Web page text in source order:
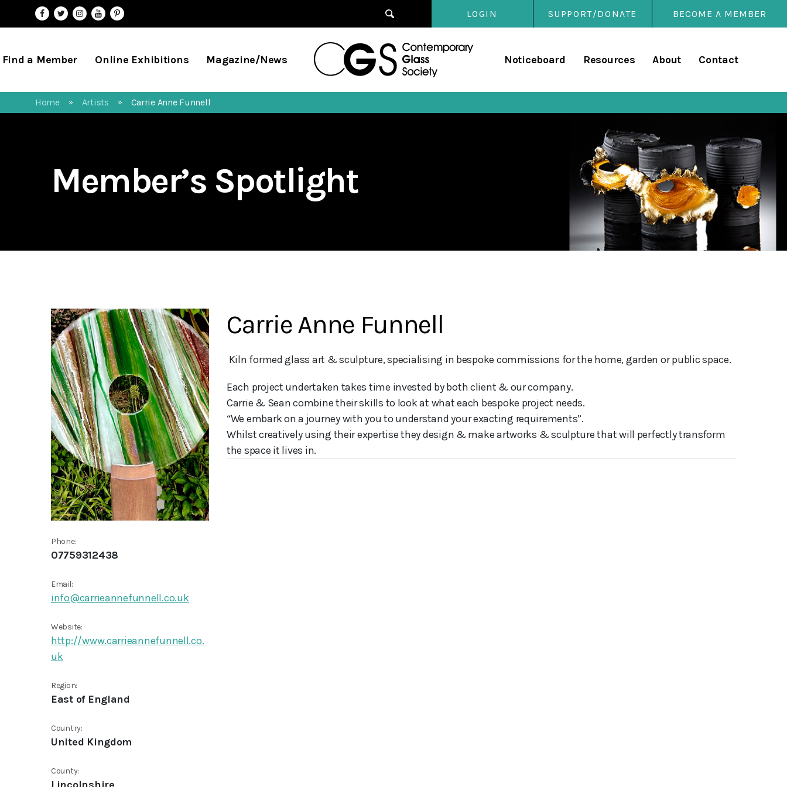
LOGIN SUPPORT/DONATE
Find a Member Online Exhibitions Magazine/News Noticeboard Resources About Contact
BECOME A MEMBER
Home » Artists » Carrie Anne Funnell
Member’s Spotlight
Phone:
07759312438
Email:
info@carrieannefunnell.co.uk
Website:
http://www.carrieannefunnell.co.
uk
Region:
East of England
Country:
United Kingdom
County:
Carrie Anne Funnell
Kiln formed glass art & sculpture, specialising in bespoke commissions for the home, garden or public space.
Each project undertaken takes time invested by both client & our company.
Carrie & Sean combine their skills to look at what each bespoke project needs.
“We embark on a journey with you to understand your exacting requirements”.
Whilst creatively using their expertise they design & make artworks & sculpture that will perfectly transform
the space it lives in.